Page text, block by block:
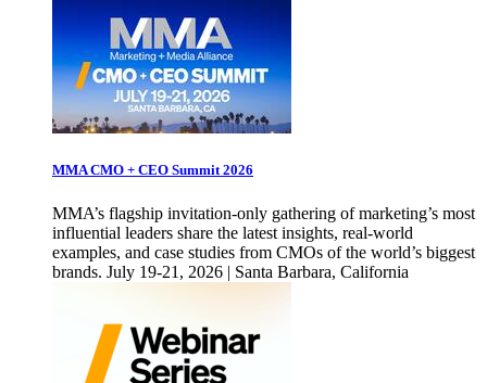
MMA CMO + CEO Summit 2026
MMA’s flagship invitation-only gathering of marketing’s most
influential leaders share the latest insights, real-world
examples, and case studies from CMOs of the world’s biggest
brands. July 19-21, 2026 | Santa Barbara, California